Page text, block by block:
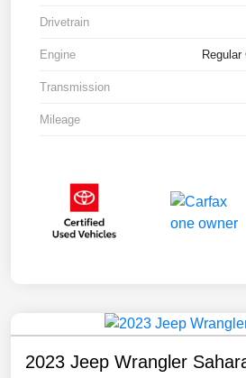
Drivetrain
Engine Regular
Transmission
Mileage
2023 Jeep Wrangler